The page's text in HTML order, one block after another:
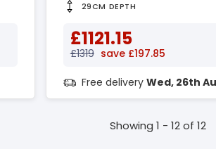
29CM DEPTH
£1121.15
£1319 save £197.85
Free delivery Wed, 26th
Showing 1 - 12 of 12